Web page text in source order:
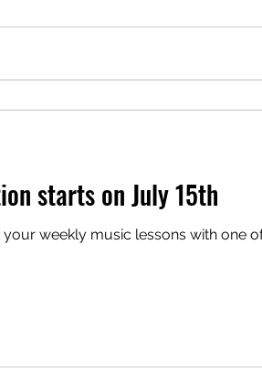
starts on July 15th
weekly music lessons with one